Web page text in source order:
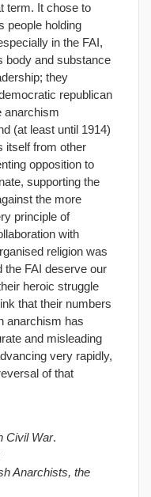
term. It chose to
people holding
in the FAI,
body and substance
they
republican
anarchism
(at least until 1914)
itself from other
opposition to
supporting the
the more
principle of
with
religion was
the FAI deserve our
heroic struggle
that their numbers
anarchism has
and misleading
very rapidly,
of that
Civil War.
Anarchists, the